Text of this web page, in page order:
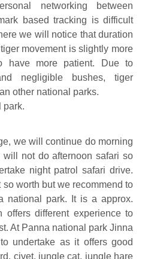
networking between
based tracking is difficult
we will notice that duration
movement is slightly more
have more patient. Due to
negligible bushes, tiger
other national parks.
park.
we will continue do morning
not do afternoon safari so
night patrol safari drive.
worth but we recommend to
national park. It is a approx.
different experience to
At Panna national park Jinna
undertake as it offers good
civet, jungle cat, jungle hare